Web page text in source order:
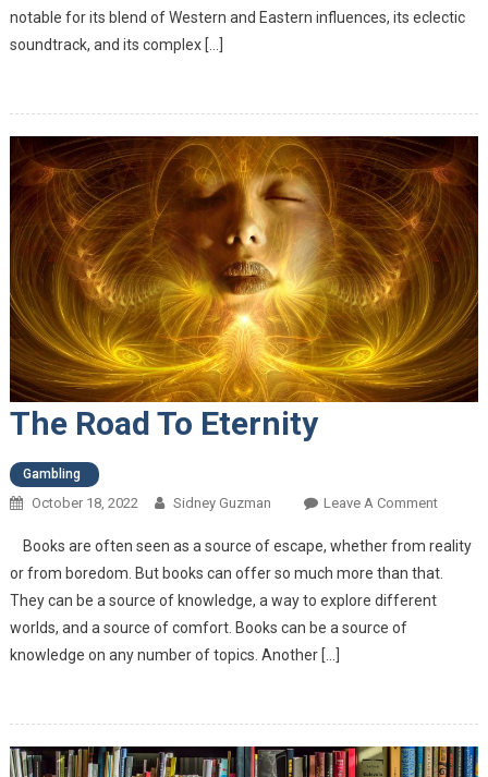
notable for its blend of Western and Eastern influences, its eclectic
soundtrack, and its complex […]
The Road To Eternity
Gambling
October 18, 2022 Sidney Guzman Leave A CommentOn The
To
Eternity
Books are often seen as a source of escape, whether from reality
or from boredom. But books can offer so much more than that.
They can be a source of knowledge, a way to explore different
worlds, and a source of comfort. Books can be a source of
knowledge on any number of topics. Another […]